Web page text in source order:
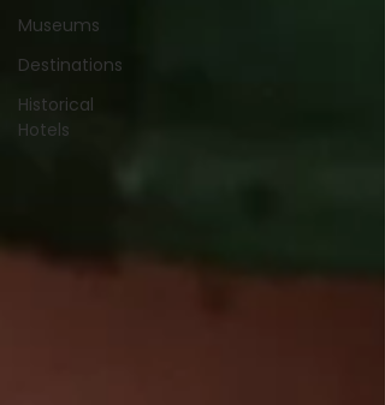
Museums
Destinations
Historical
Hotels